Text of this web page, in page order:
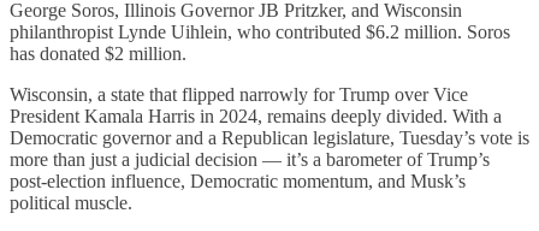
George Soros, Illinois Governor JB Pritzker, and Wisconsin
philanthropist Lynde Uihlein, who contributed $6.2 million. Soros
has donated $2 million.
Wisconsin, a state that flipped narrowly for Trump over Vice
President Kamala Harris in 2024, remains deeply divided. With a
Democratic governor and a Republican legislature, Tuesday’s vote is
more than just a judicial decision — it’s a barometer of Trump’s
post-election influence, Democratic momentum, and Musk’s
political muscle.